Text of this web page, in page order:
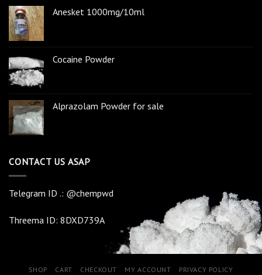
Anesket 1000mg/10ml
Cocaine Powder
Alprazolam Powder for sale
CONTACT US ASAP
Telegram ID .: @chempwd
Threema ID: 8DXD739A
SHOP CART CHECKOUT MY ACCOUNT PRIVACY POLICY